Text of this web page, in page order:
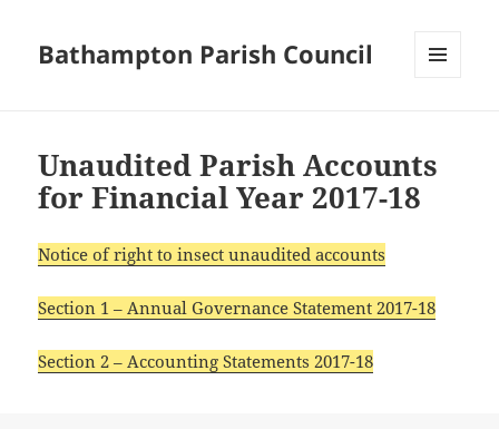
Bathampton Parish Council
Unaudited Parish Accounts
for Financial Year 2017-18
Notice of right to insect unaudited accounts
Section 1 – Annual Governance Statement 2017-18
Section 2 – Accounting Statements 2017-18